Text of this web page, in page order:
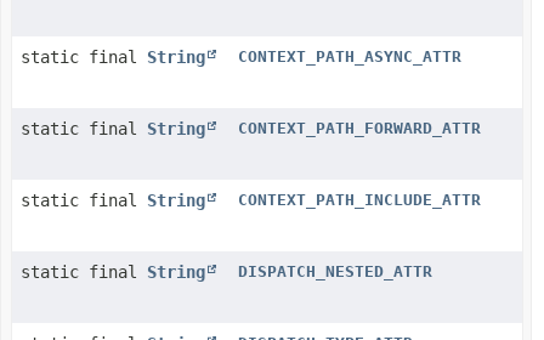
static final String CONTEXT_PATH_ASYNC_ATTR
static final String CONTEXT_PATH_FORWARD_ATTR
static final String CONTEXT_PATH_INCLUDE_ATTR
static final String DISPATCH_NESTED_ATTR